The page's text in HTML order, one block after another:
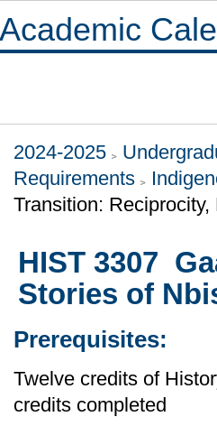
Academic
2024-2025
Requirements
Transition:
HIST 3307
Stories of
Prerequisites:
Twelve credits of
credits completed